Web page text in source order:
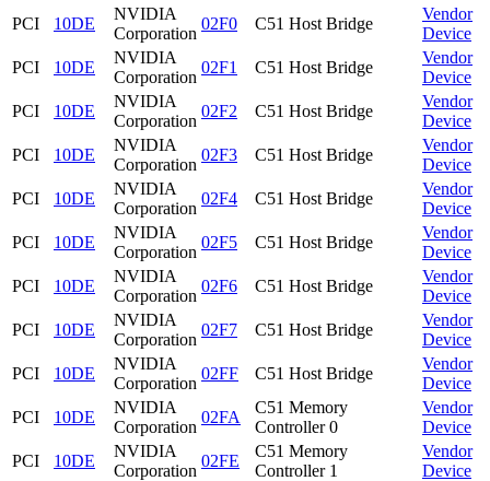
PCI 10DE
NVIDIA
Corporation
02F0 C51 Host Bridge
Vendor
Device
PCI
10DE
NVIDIA
Corporation
02F1 C51 Host Bridge
Vendor
Device
PCI
10DE
NVIDIA
Corporation
02F2 C51 Host Bridge
Vendor
Device
PCI
10DE
NVIDIA
Corporation
02F3 C51 Host Bridge
Vendor
Device
PCI
10DE
NVIDIA
Corporation
02F4 C51 Host Bridge
Vendor
Device
PCI
10DE
NVIDIA
Corporation
02F5 C51 Host Bridge
Vendor
Device
PCI
10DE
NVIDIA
Corporation
02F6 C51 Host Bridge
Vendor
Device
PCI
10DE
NVIDIA
Corporation
02F7 C51 Host Bridge
Vendor
Device
PCI
10DE
NVIDIA
Corporation
02FF C51 Host Bridge
Vendor
Device
PCI
10DE
NVIDIA
Corporation
02FA
C51 Memory
Controller 0
Vendor
Device
PCI
10DE
NVIDIA
Corporation
02FE
C51 Memory
Controller 1
Vendor
Device